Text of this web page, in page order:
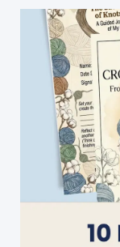
Crochet
Dragonfly
Poncho